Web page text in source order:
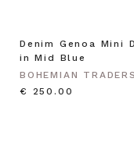
Denim Genoa Mini
in Mid Blue
BOHEMIAN TRADERS
€ 250.00